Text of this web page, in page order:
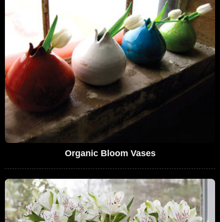
Organic Bloom Vases